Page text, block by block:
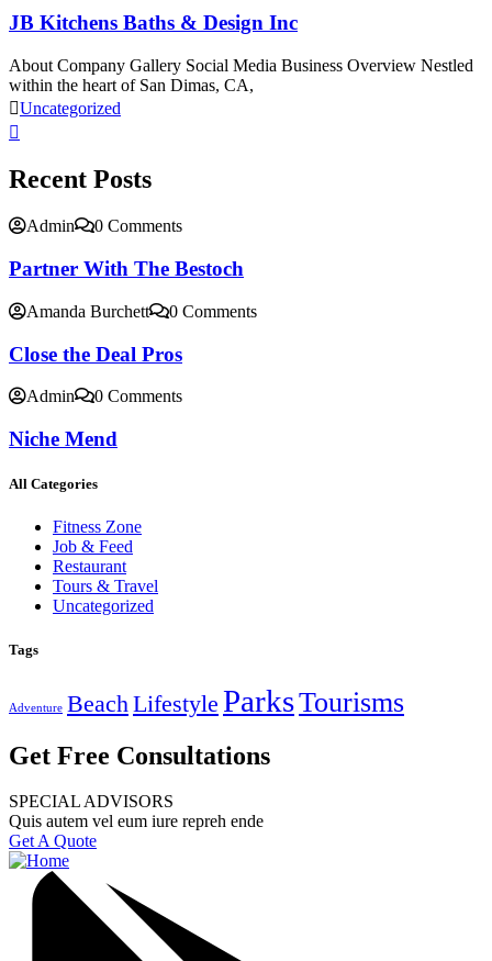
JB Kitchens Baths & Design Inc
About Company Gallery Social Media Business Overview Nestled
within the heart of San Dimas, CA,
Uncategorized
Recent Posts
Admin 0 Comments
Partner With The Bestoch
Amanda Burchett 0 Comments
Close the Deal Pros
Admin 0 Comments
Niche Mend
All Categories
Fitness Zone
Job & Feed
Restaurant
Tours & Travel
Uncategorized
Tags
Adventure Beach Lifestyle ParksTourisms
Get Free Consultations
SPECIAL ADVISORS
Quis autem vel eum iure repreh ende
Get A Quote